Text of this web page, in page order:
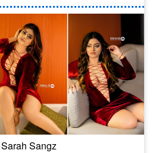
Sarah Sangz